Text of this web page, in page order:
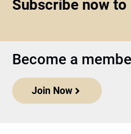
Subscribe now to
Become a
Join Now